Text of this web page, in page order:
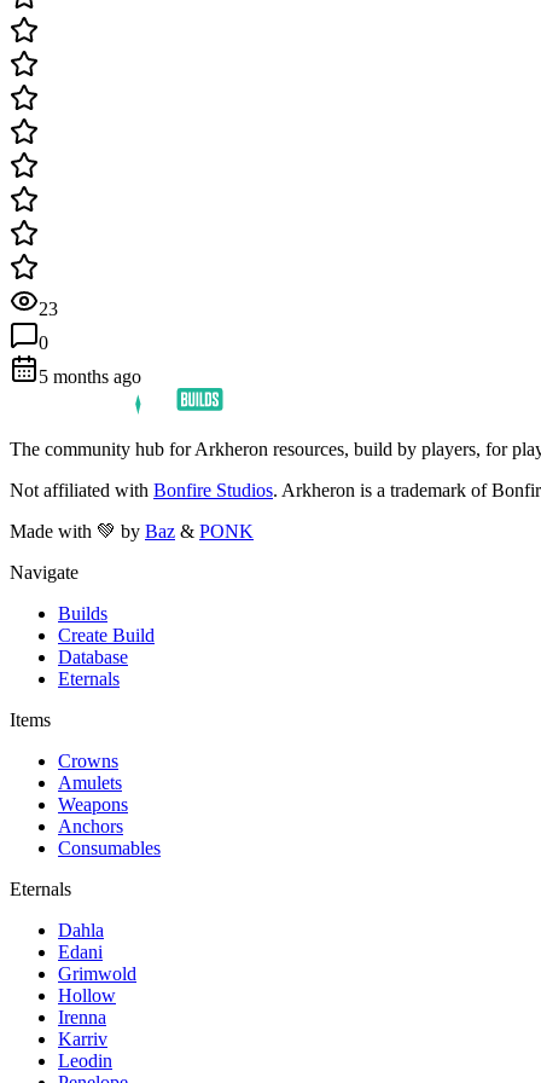
23
0
5 months ago
The community hub for Arkheron resources, build by players, for
Not affiliated with Bonfire Studios. Arkheron is a trademark of
Made with 💚 by Baz & PONK
Navigate
Builds
Create Build
Database
Eternals
Items
Crowns
Amulets
Weapons
Anchors
Consumables
Eternals
Dahla
Edani
Grimwold
Hollow
Irenna
Karriv
Leodin